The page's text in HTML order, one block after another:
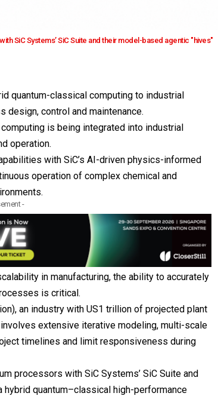
SiC Systems’ SiC Suite and their model-based agentic "hives"
quantum-classical computing to industrial
design, control and maintenance.
is being integrated into industrial
operation.
with SiC’s AI-driven physics-informed
operation of complex chemical and
-
in manufacturing, the ability to accurately
is critical.
an industry with US1 trillion of projected plant
extensive iterative modeling, multi-scale
timelines and limit responsiveness during
processors with SiC Systems’ SiC Suite and
quantum–classical high-performance